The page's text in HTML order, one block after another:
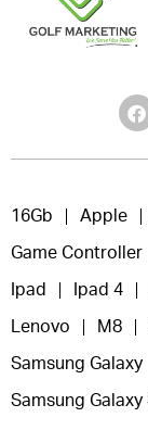
16Gb Apple
Game Controller
Ipad Ipad 4
Lenovo M8
Samsung Galaxy
Samsung Galaxy